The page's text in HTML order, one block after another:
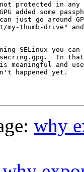
protected in any
some
just go around
thumb-drive"
SELinux you can
secring.gpg.  In
is meaningful and
happened yet.
why